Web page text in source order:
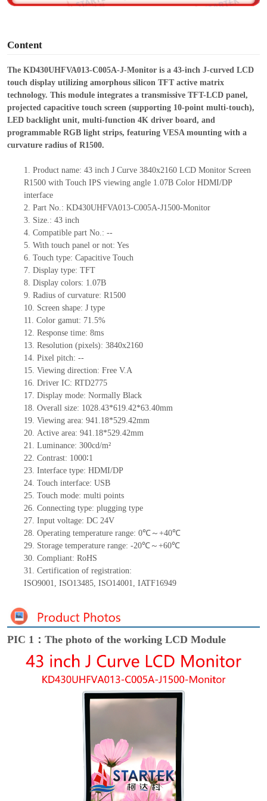
Content
The KD430UHFVA013-C005A-J-Monitor is a 43-inch J-curved LCD
touch display utilizing amorphous silicon TFT active matrix
technology. This module integrates a transmissive TFT-LCD panel,
projected capacitive touch screen (supporting 10-point multi-touch),
LED backlight unit, multi-function 4K driver board, and
programmable RGB light strips, featuring VESA mounting with a
curvature radius of R1500.
1. Productname: 43 inch J Curve 3840x2160 LCD Monitor Screen
R1500 with Touch IPS viewing angle 1.07B Color HDMI/DP
interface
2. Part No.: KD430UHFVA013-C005A-J1500-Monitor
3. Size.: 43 inch
4. Compatible part No.: --
5. With touch panel or not: Yes
6. Touch type: Capacitive Touch
7. Display type: TFT
8. Display colors: 1.07B
9. Radius of curvature: R1500
10. Screen shape: Jtype
11. Color gamut: 71.5%
12. Response time: 8ms
13. Resolution (pixels): 3840x2160
14. Pixel pitch: --
15. Viewing direction: Free V.A
16. Driver IC: RTD2775
17. Display mode: Normally Black
18. Overall size: 1028.43*619.42*63.40mm
19. Viewing area: 941.18*529.42mm
20. Active area: 941.18*529.42mm
21. Luminance: 300cd/m²
22. Contrast: 1000∶1
23. Interface type: HDMI/DP
24. Touch interface: USB
25. Touch mode: multi points
26. Connecting type: plugging type
27. Input voltage: DC 24V
28. Operating temperature range: 0℃～+40℃
29. Storage temperature range: -20℃～+60℃
30. Compliant: RoHS
31. Certification of registration:
ISO9001, ISO13485, ISO14001, IATF16949
PIC 1：The photo of the working LCD Module